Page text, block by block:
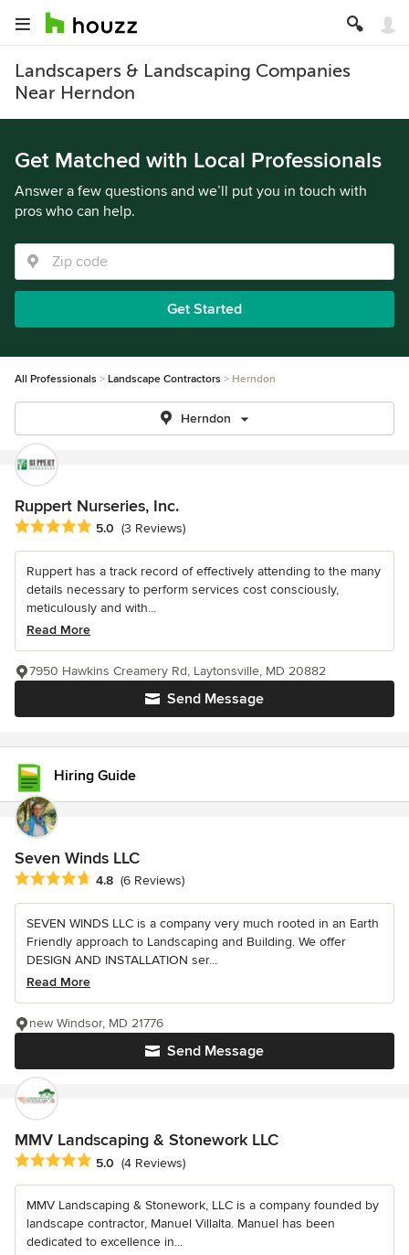
Landscapers & Landscaping Companies
Near Herndon
Get Matched with Local Professionals
Answer a few questions and we’ll put you in touch with
pros who can help.
Get Started
All Professionals Landscape Contractors Herndon
Herndon
Ruppert Nurseries, Inc.
Average rating: 5 out of 5 stars
5.0 (3 Reviews)
Ruppert has a track record of effectively attending to the many
details necessary to perform services cost consciously,
meticulously and with...
Read More
Send Message
7950 Hawkins Creamery Rd, Laytonsville, MD 20882
Hiring Guide
Seven Winds LLC
Average rating: 4.8 out of 5 stars
4.8 (6 Reviews)
SEVEN WINDS LLC is a company very much rooted in an Earth
Friendly approach to Landscaping and Building. We offer
DESIGN AND INSTALLATION ser...
Read More
Send Message
new Windsor, MD 21776
MMV Landscaping & Stonework LLC
Average rating: 5 out of 5 stars
5.0 (4 Reviews)
MMV Landscaping & Stonework, LLC is a company founded by
landscape contractor, Manuel Villalta. Manuel has been
dedicated to excellence in...